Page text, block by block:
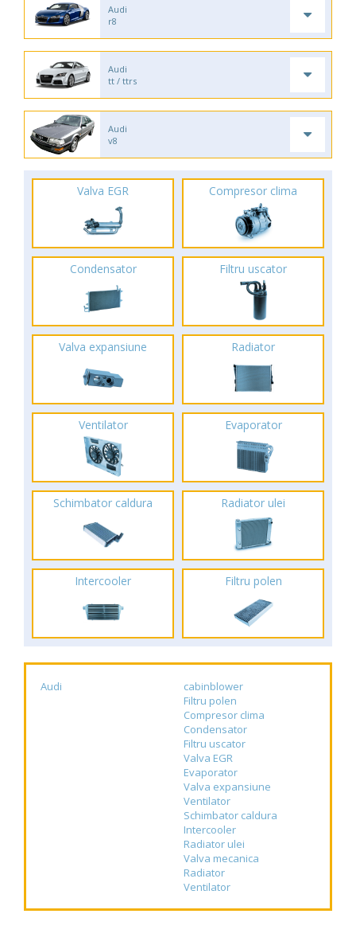
Audi
r8
Audi
tt / ttrs
Audi
v8
Valva EGR Compresor clima
Condensator Filtru uscator
Valva expansiune Radiator
Ventilator Evaporator
Schimbator caldura Radiator ulei
Intercooler Filtru polen
Audi
cabinblower
Filtru polen
Compresor clima
Condensator
Filtru uscator
Valva EGR
Evaporator
Valva expansiune
Ventilator
Schimbator caldura
Intercooler
Radiator ulei
Valva mecanica
Radiator
Ventilator